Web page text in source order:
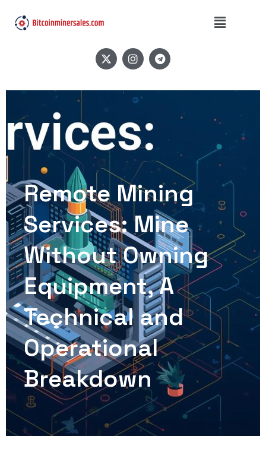
Remote Mining
Services: Mine
Without Owning
Equipment, A
Technical and
Operational
Breakdown